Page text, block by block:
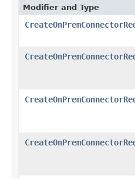
Modifier and Type